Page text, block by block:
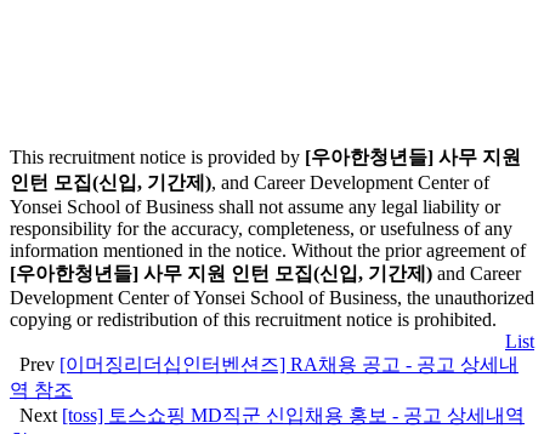
This recruitment notice is provided by [우아한청년들] 사무 지원
인턴 모집(신입, 기간제), and Career Development Center of
Yonsei School of Business shall not assume any legal liability or
responsibility for the accuracy, completeness, or usefulness of any
information mentioned in the notice. Without the prior agreement of
[우아한청년들] 사무 지원 인턴 모집(신입, 기간제) and Career
Development Center of Yonsei School of Business, the unauthorized
copying or redistribution of this recruitment notice is prohibited.
List
Prev [이머징리더십인터벤션즈] RA채용 공고 - 공고 상세내
역 참조
Next [toss] 토스쇼핑 MD직군 신입채용 홍보 - 공고 상세내역